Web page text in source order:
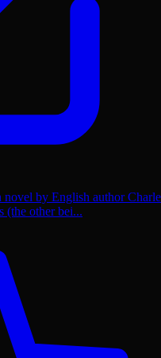
by English author
(the other bei...